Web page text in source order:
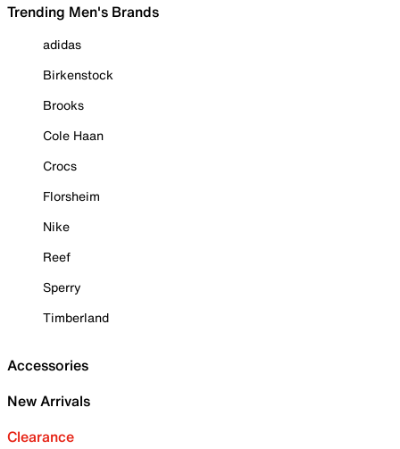
Trending Men's Brands
adidas
Birkenstock
Brooks
Cole Haan
Crocs
Florsheim
Nike
Reef
Sperry
Timberland
Accessories
New Arrivals
Clearance